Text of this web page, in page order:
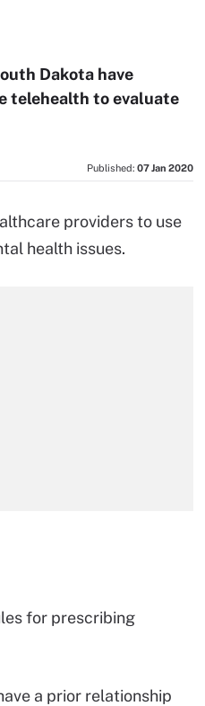
Dakota have
telehealth to evaluate
Published: 07 Jan 2020
providers to use
health issues.
for prescribing
a prior relationship